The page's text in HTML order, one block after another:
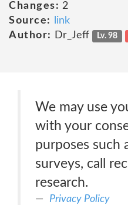
Changes: 2
Source:
link
Author:
Dr_Jeff Lv. 98
We may use
with your
purposes such
surveys, call
research.
Privacy Policy